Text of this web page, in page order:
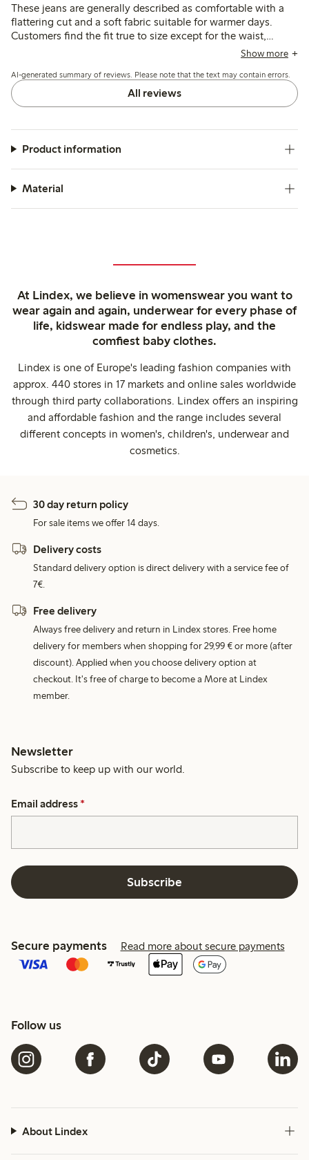
These jeans are generally described as comfortable with a
flattering cut and a soft fabric suitable for warmer days.
Customers find the fit true to size except for the waist,
which tends to run large, leading some to size down; the
Show more
AI-generated summary of reviews. Please note that the text may contain errors.
All reviews
Product information
Material
At Lindex, we believe in womenswear you want to
wear again and again, underwear for every phase of
life, kidswear made for endless play, and the
comfiest baby clothes.
Lindex is one of Europe's leading fashion companies with
approx. 440 stores in 17 markets and online sales worldwide
through third party collaborations. Lindex offers an inspiring
and affordable fashion and the range includes several
different concepts in women's, children's, underwear and
cosmetics.
30 day return policy
For sale items we offer 14 days.
Delivery costs
Standard delivery option is direct delivery with a service fee of
7€.
Free delivery
Always free delivery and return in Lindex stores. Free home
delivery for members when shopping for 29,99 € or more (after
discount). Applied when you choose delivery option at
checkout. It's free of charge to become a More at Lindex
member.
Newsletter
Subscribe to keep up with our world.
Email address *
Subscribe
Secure payments Read more about secure payments
Follow us
About Lindex